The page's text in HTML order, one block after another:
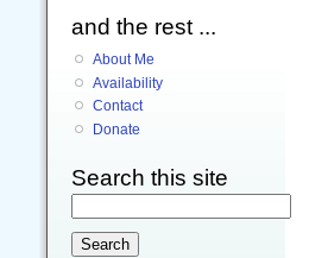
and the rest ...
About Me
Availability
Contact
Donate
Search this site